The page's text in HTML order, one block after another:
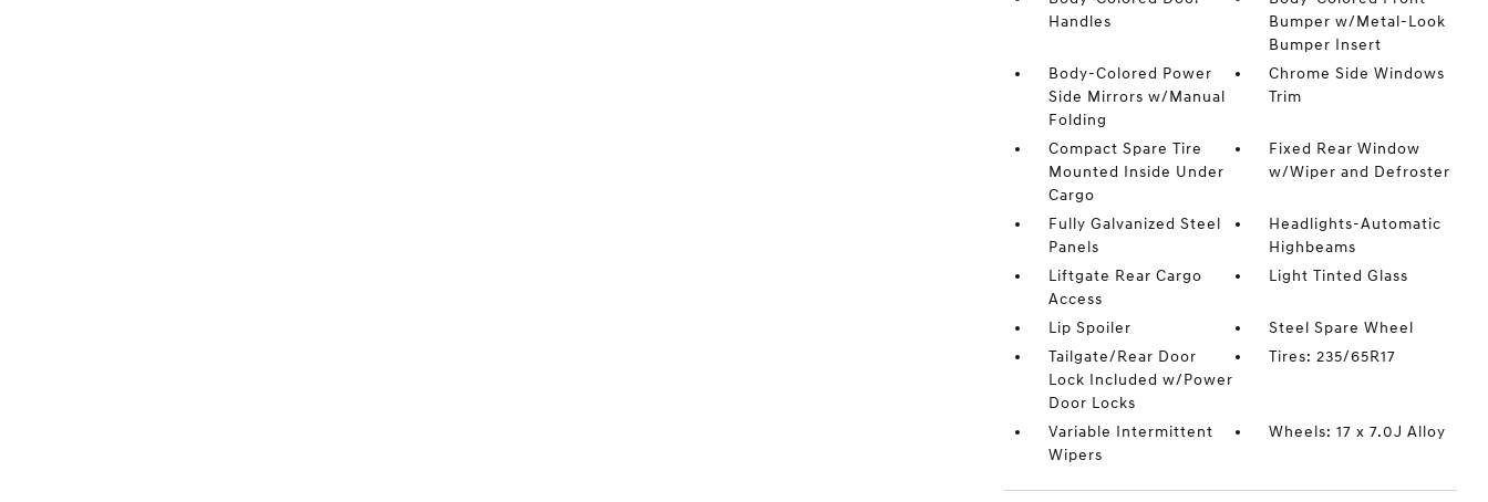
Handles
Bumper w/Metal-Look
Bumper Insert
Body-Colored Power
Side Mirrors w/Manual
Folding
Chrome Side Windows
Trim
Compact Spare Tire
Mounted Inside Under
Cargo
Fixed Rear Window
w/Wiper and Defroster
Fully Galvanized Steel
Panels
Headlights-Automatic
Highbeams
Liftgate Rear Cargo
Access
Light Tinted Glass
Lip Spoiler
Steel Spare Wheel
Tailgate/Rear Door
Lock Included w/Power
Door Locks
Tires: 235/65R17
Variable Intermittent
Wipers
Wheels: 17 x 7.0J Alloy